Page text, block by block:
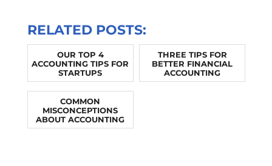
RELATED POSTS:
OUR TOP 4
ACCOUNTING TIPS FOR
STARTUPS
THREE TIPS FOR
BETTER FINANCIAL
ACCOUNTING
COMMON
MISCONCEPTIONS
ABOUT ACCOUNTING